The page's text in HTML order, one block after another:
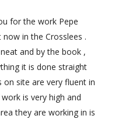
for the work Pepe
in the Crosslees .
and by the book ,
it is done straight
site are very fluent in
is very high and
they are working in is